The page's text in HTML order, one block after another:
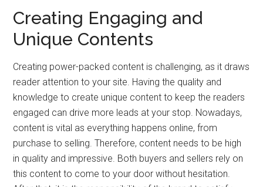
Creating Engaging and
Unique Contents
Creating power-packed content is challenging, as it draws
reader attention to your site. Having the quality and
knowledge to create unique content to keep the readers
engaged can drive more leads at your stop. Nowadays,
content is vital as everything happens online, from
purchase to selling. Therefore, content needs to be high
in quality and impressive. Both buyers and sellers rely on
this content to come to your door without hesitation.